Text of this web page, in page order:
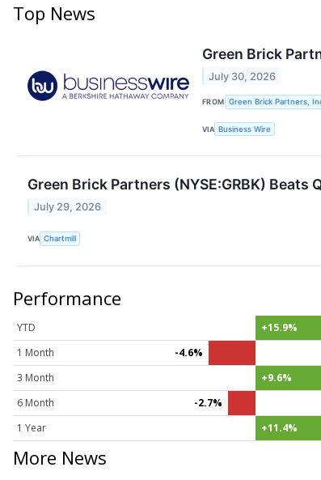
Top News
Green Brick
July 30, 2026
FROM Green Brick Partners,
VIA Business Wire
Green Brick Partners (NYSE:GRBK) Beats
July 29, 2026
VIA Chartmill
Performance
YTD
+15.9%
1 Month
-4.6%
3 Month
+9.6%
6 Month
-2.7%
1 Year
+11.4%
More News